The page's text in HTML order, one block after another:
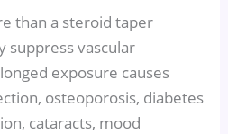
than a steroid taper
suppress vascular
exposure causes
osteoporosis, diabetes
cataracts, mood